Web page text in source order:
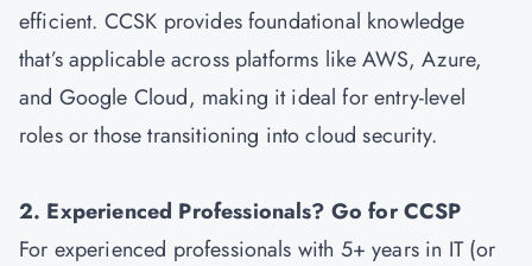
efficient. CCSK provides foundational knowledge
that’s applicable across platforms like AWS, Azure,
and Google Cloud, making it ideal for entry-level
roles or those transitioning into cloud security.
2. Experienced Professionals? Go for CCSP
For experienced professionals with 5+ years in IT (or